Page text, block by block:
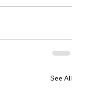
See All